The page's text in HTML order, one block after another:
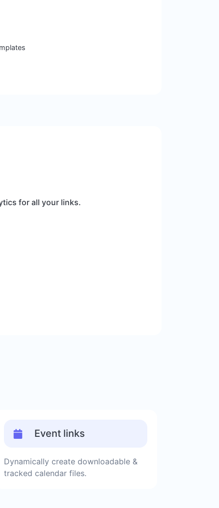
for all your links.
Event links
Dynamically create downloadable &
tracked calendar files.